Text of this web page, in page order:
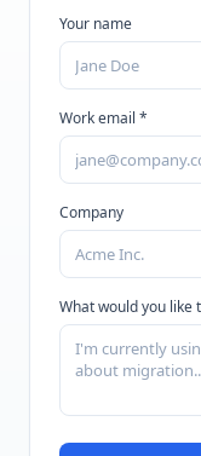
Your name
Work email *
Company
What would you like